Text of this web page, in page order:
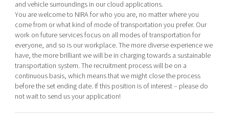
and vehicle surroundings in our cloud applications.
You are welcome to NIRA for who you are, no matter where you
come from or what kind of mode of transportation you prefer. Our
work on future services focus on all modes of transportation for
everyone, and so is our workplace. The more diverse experience we
have, the more brilliant we will be in charging towards a sustainable
transportation system. The recruitment process will be on a
continuous basis, which means that we might close the process
before the set ending date. If this position is of interest – please do
not wait to send us your application!